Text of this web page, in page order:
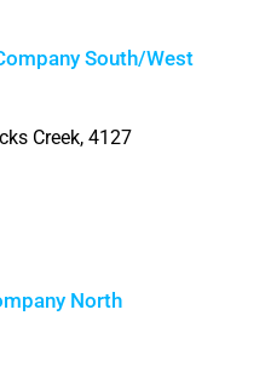
South/West
Creek, 4127
North